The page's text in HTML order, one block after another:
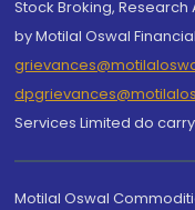
Stock Broking,
by Motilal Oswal
Services Limited do
Motilal Oswal